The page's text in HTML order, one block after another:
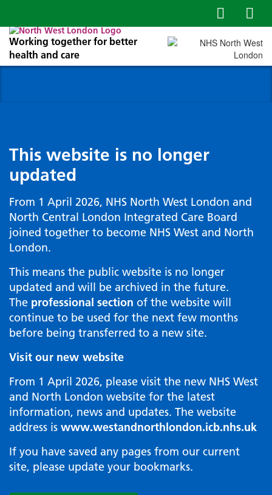
Working together for better
health and care
This website is no longer
updated
From 1 April 2026, NHS North West London and
North Central London Integrated Care Board
joined together to become NHS West and North
London.
This means the public website is no longer
updated and will be archived in the future.
The professional section of the website will
continue to be used for the next few months
before being transferred to a new site.
Visit our new website
From 1 April 2026, please visit the new NHS West
and North London website for the latest
information, news and updates. The website
address is www.westandnorthlondon.icb.nhs.uk
If you have saved any pages from our current
site, please update your bookmarks.